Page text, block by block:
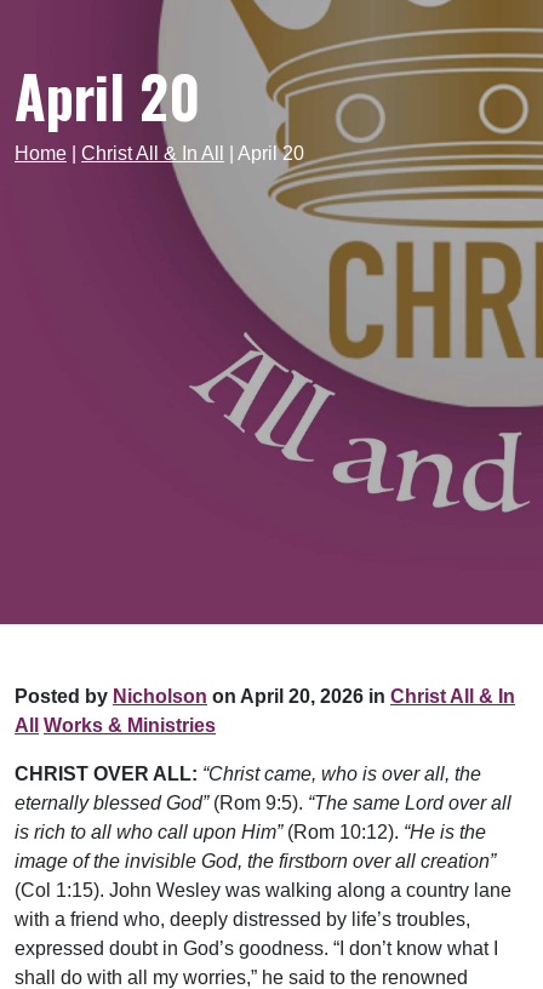
April 20
Home Christ All & In All April 20
Posted by Nicholson on April 20, 2026 in Christ All & In
All
Works & Ministries
CHRIST OVER ALL: “Christ came, who is over all, the
eternally blessed God”(Rom 9:5). “The same Lord over all
is rich to all who call upon Him”(Rom 10:12). “He is the
image of the invisible God, the firstborn over all creation”
(Col 1:15). John Wesley was walking along a country lane
with a friend who, deeply distressed by life’s troubles,
expressed doubt in God’s goodness. “I don’t know what I
shall do with all my worries,” he said to the renowned